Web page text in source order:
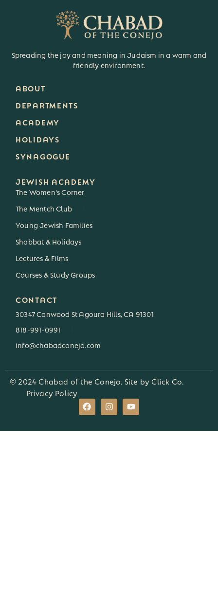
Spreading the joy and meaning in Judaism in a warm and
friendly environment.
ABOUT
DEPARTMENTS
ACADEMY
HOLIDAYS
SYNAGOGUE
JEWISH ACADEMY
The Women's Corner
The Mentch Club
Young Jewish Families
Shabbat & Holidays
Lectures & Films
Courses & Study Groups
CONTACT
30347 Canwood St Agoura Hills, CA 91301
818-991-0991
info@chabadconejo.com
© 2024 Chabad of the Conejo. Site byClick Co.
Privacy Policy